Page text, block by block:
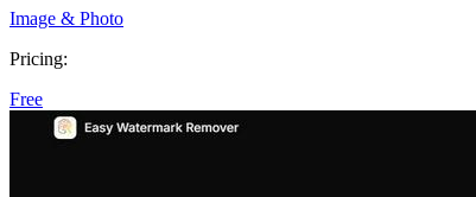
Image & Photo
Pricing:
Free